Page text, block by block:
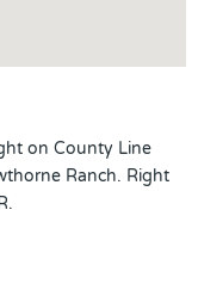
on County Line
Ranch. Right